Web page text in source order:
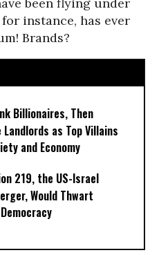
instance, has ever
Brands?
Billionaires, Then
as Top Villains
and Economy
219, the US-Israel
Would Thwart